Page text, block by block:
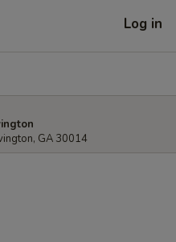
Log in
GA 30014